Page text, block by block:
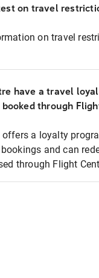
on travel
on travel
have a travel
through
offers a loyalty
and can
through Flight